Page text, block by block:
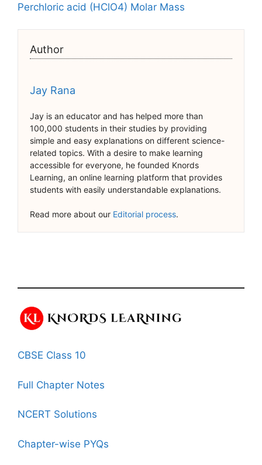
Perchloric acid (HClO4) Molar Mass
Author
Jay Rana
Jay is an educator and has helped more than
100,000 students in their studies by providing
simple and easy explanations on different science-
related topics. With a desire to make learning
accessible for everyone, he founded Knords
Learning, an online learning platform that provides
students with easily understandable explanations.
Read more about our Editorial process.
CBSE Class 10
Full Chapter Notes
NCERT Solutions
Chapter-wise PYQs